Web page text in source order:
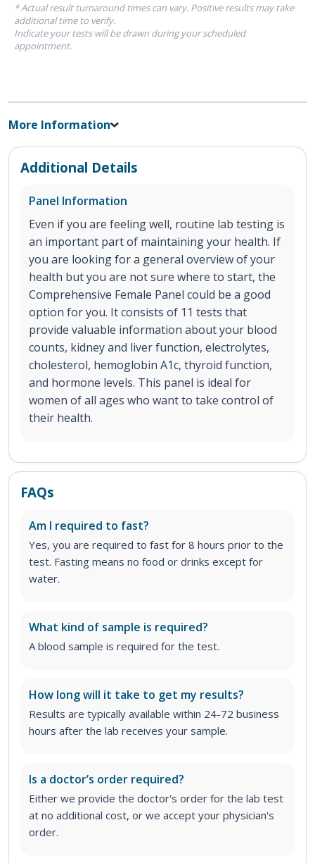
* Actual result turnaround times can vary. Positive results may take
additional time to verify.
Indicate your tests will be drawn during your scheduled
appointment.
More Information
Additional Details
Panel Information
Even if you are feeling well, routine lab testing is
an important part of maintaining your health. If
you are looking for a general overview of your
health but you are not sure where to start, the
Comprehensive Female Panel could be a good
option for you. It consists of 11 tests that
provide valuable information about your blood
counts, kidney and liver function, electrolytes,
cholesterol, hemoglobin A1c, thyroid function,
and hormone levels. This panel is ideal for
women of all ages who want to take control of
their health.
FAQs
Am I required to fast?
Yes, you are required to fast for 8 hours prior to the
test. Fasting means no food or drinks except for
water.
What kind of sample is required?
A blood sample is required for the test.
How long will it take to get my results?
Results are typically available within 24-72 business
hours after the lab receives your sample.
Is a doctor’s order required?
Either we provide the doctor's order for the lab test
at no additional cost, or we accept your physician's
order.